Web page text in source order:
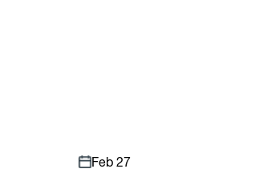
Feb 27